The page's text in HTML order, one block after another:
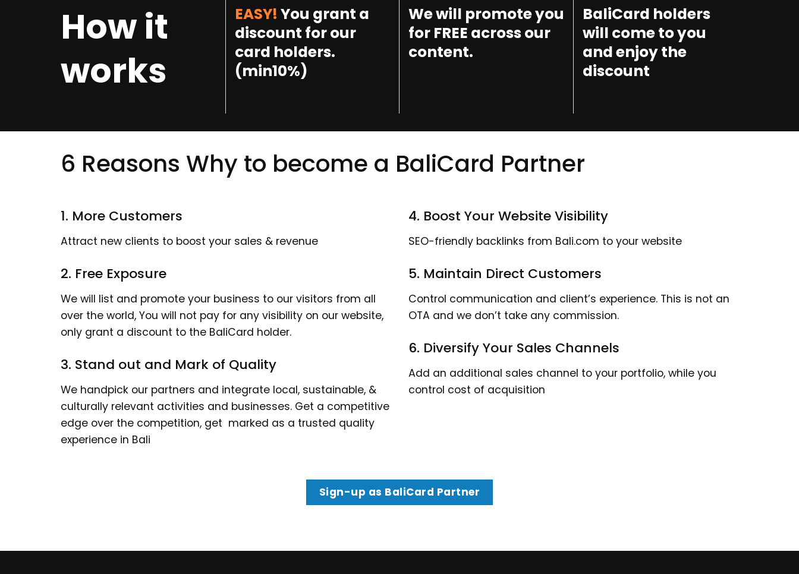
How it
works
EASY! You grant a
discount for our
card holders.
(min10%)
We will promote you
for FREE across our
content.
BaliCard holders
will come to you
and enjoy the
discount
6 Reasons Why to become a BaliCard Partner
1. More Customers
Attract new clients to boost your sales & revenue
2. Free Exposure
We will list and promote your business to our visitors from all
over the world, You will not pay for any visibility on our website,
only grant a discount to the BaliCard holder.
3. Stand out and Mark of Quality
We handpick our partners and integrate local, sustainable, &
culturally relevant activities and businesses. Get a competitive
edge over the competition, get marked as a trusted quality
experience in Bali
4. Boost Your Website Visibility
SEO-friendly backlinks from Bali.com to your website
5. Maintain Direct Customers
Control communication and client’s experience. This is not an
OTA and we don’t take any commission.
6. Diversify Your Sales Channels
Add an additional sales channel to your portfolio, while you
control cost of acquisition
Sign-up as BaliCard Partner